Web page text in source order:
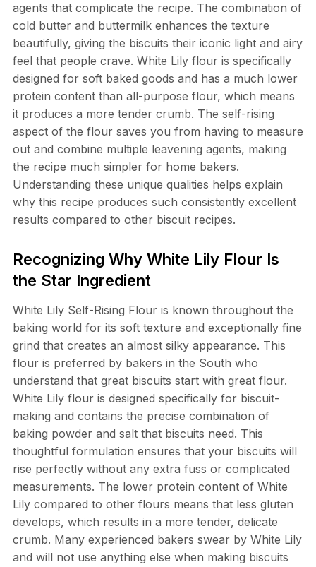
agents that complicate the recipe. The combination of
cold butter and buttermilk enhances the texture
beautifully, giving the biscuits their iconic light and airy
feel that people crave. White Lily flour is specifically
designed for soft baked goods and has a much lower
protein content than all-purpose flour, which means
it produces a more tender crumb. The self-rising
aspect of the flour saves you from having to measure
out and combine multiple leavening agents, making
the recipe much simpler for home bakers.
Understanding these unique qualities helps explain
why this recipe produces such consistently excellent
results compared to other biscuit recipes.
Recognizing Why White Lily Flour Is
the Star Ingredient
White Lily Self-Rising Flour is known throughout the
baking world for its soft texture and exceptionally fine
grind that creates an almost silky appearance. This
flour is preferred by bakers in the South who
understand that great biscuits start with great flour.
White Lily flour is designed specifically for biscuit-
making and contains the precise combination of
baking powder and salt that biscuits need. This
thoughtful formulation ensures that your biscuits will
rise perfectly without any extra fuss or complicated
measurements. The lower protein content of White
Lily compared to other flours means that less gluten
develops, which results in a more tender, delicate
crumb. Many experienced bakers swear by White Lily
and will not use anything else when making biscuits